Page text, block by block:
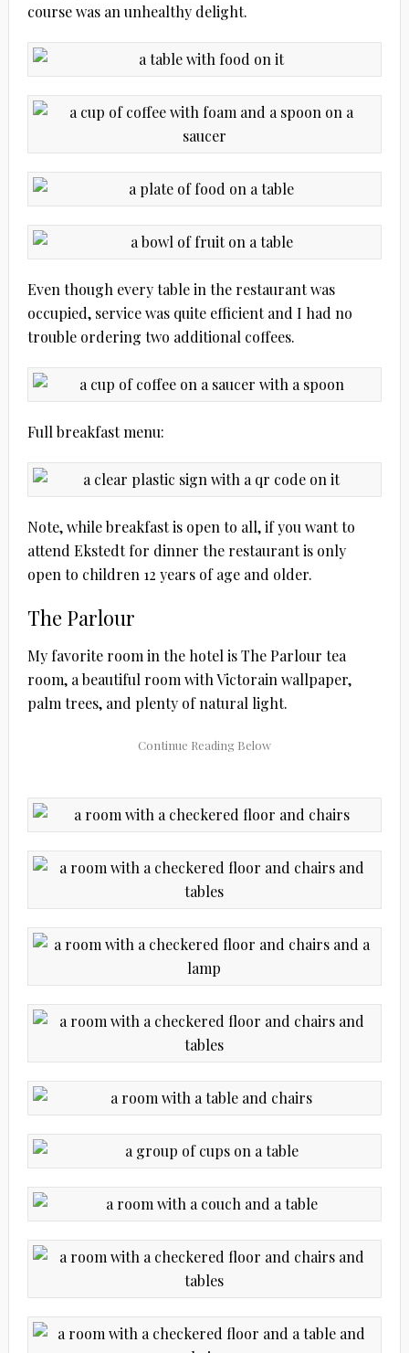
course was an unhealthy delight.
Even though every table in the restaurant was
occupied, service was quite efficient and I had no
trouble ordering two additional coffees.
Full breakfast menu:
Note, while breakfast is open to all, if you want to
attend Ekstedt for dinner the restaurant is only
open to children 12 years of age and older.
The Parlour
My favorite room in the hotel is The Parlour tea
room, a beautiful room with Victorain wallpaper,
palm trees, and plenty of natural light.